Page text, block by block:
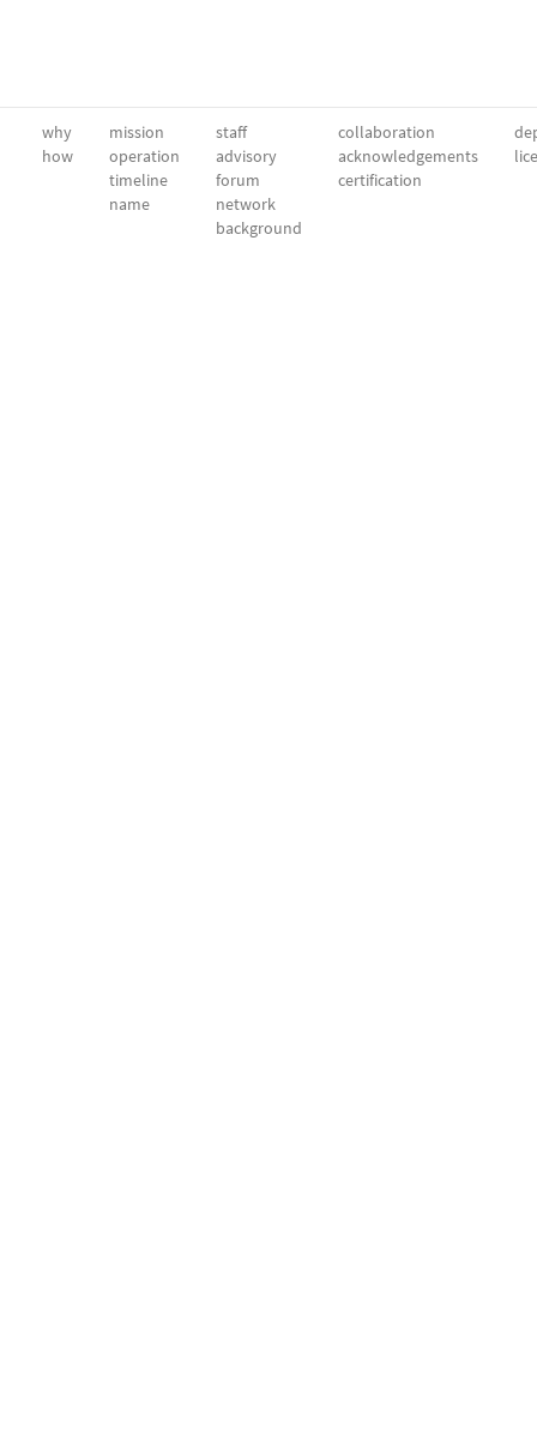
why
how
mission
operation
timeline
name
staff
advisory
forum
network
background
collaboration
acknowledgements
certification